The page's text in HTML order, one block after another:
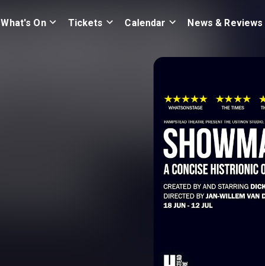
What's On Tickets Calendar News & Reviews